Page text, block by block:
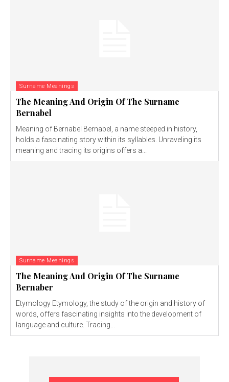
Surname Meanings
The Meaning And Origin Of The Surname
Bernabel
Meaning of Bernabel Bernabel, a name steeped in history,
holds a fascinating story within its syllables. Unraveling its
meaning and tracing its origins offers a...
Surname Meanings
The Meaning And Origin Of The Surname
Bernaber
Etymology Etymology, the study of the origin and history of
words, offers fascinating insights into the development of
language and culture. Tracing...